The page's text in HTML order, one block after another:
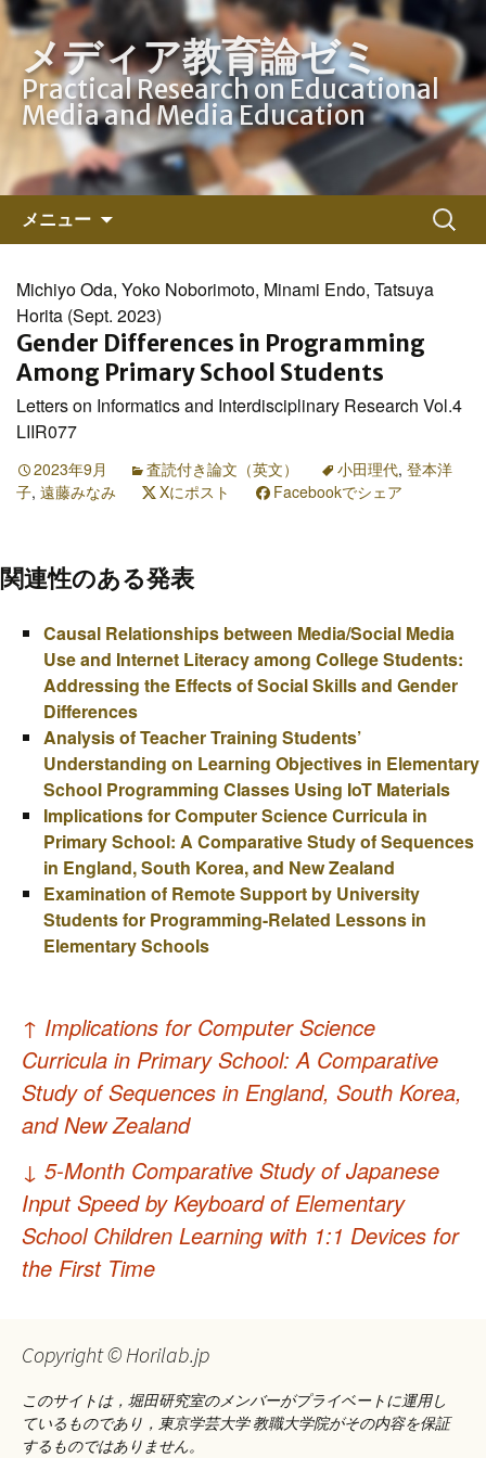
メディア教育論ゼミ
Practical Research on Educational
Media and Media Education
メニュー
ン
ツ
へ
ス
キ
ッ
検
索:
Michiyo Oda, Yoko Noborimoto, Minami Endo, Tatsuya
Horita (Sept. 2023)
Gender Differences in Programming
Among Primary School Students
Letters on Informatics and Interdisciplinary Research Vol.4
LIIR077
2023年9月 査読付き論文（英文） 小田理代, 登本洋
子, 遠藤みなみ Xにポスト Facebookでシェア
関連性のある発表
Causal Relationships between Media/Social Media
Use and Internet Literacy among College Students:
Addressing the Effects of Social Skills and Gender
Differences
Analysis of Teacher Training Students’
Understanding on Learning Objectives in Elementary
School Programming Classes Using IoT Materials
Implications for Computer Science Curricula in
Primary School: A Comparative Study of Sequences
in England, South Korea, and New Zealand
Examination of Remote Support by University
Students for Programming-Related Lessons in
Elementary Schools
投
稿
ナ
ビ
ゲ
ー
シ
ョ
↑ Implications for Computer Science
Curricula in Primary School: A Comparative
Study of Sequences in England, South Korea,
and New Zealand
↓ 5-Month Comparative Study of Japanese
Input Speed by Keyboard of Elementary
School Children Learning with 1:1 Devices for
the First Time
Copyright © Horilab.jp
このサイトは，堀田研究室のメンバーがプライベートに運用し
ているものであり，東京学芸大学 教職大学院がその内容を保証
するものではありません。